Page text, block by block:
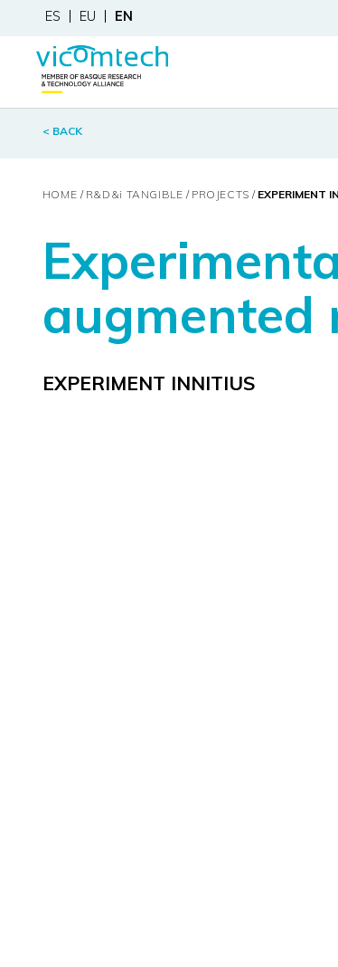
ES EU EN
< BACK
HOME R&D&i TANGIBLE PROJECTS EXPERIMENT
augmented
EXPERIMENT INNITIUS